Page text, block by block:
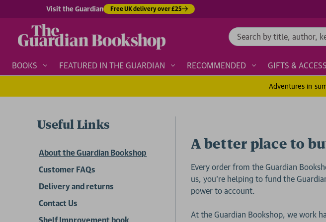
Visit the Guardian Free UK delivery over £25
Search
BOOKS FEATURED IN THE GUARDIAN RECOMMENDED GIFTS &
Adventures in
Useful Links
About the Guardian Bookshop
Customer FAQs
Delivery and returns
Contact Us
Shelf Improvement book
A better place to
Every order from the Guardian
us, you’re helping to fund the
power to account.
At the Guardian Bookshop, we work